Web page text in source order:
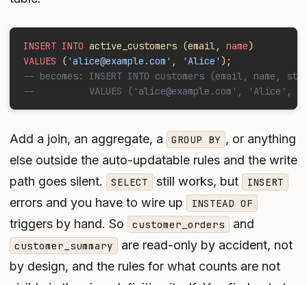
INSERT INTO active_customers (email, name)
VALUES ( 'alice@example.com' , 'Alice' );
-- becomes: INSERT INTO customers (email, name,
--          VALUES ('alice@example.com', 'Alice',
Add a join, an aggregate, a GROUP BY , or anything
else outside the auto-updatable rules and the write
path goes silent.
SELECT still works, but INSERT
errors and you have to wire up INSTEAD OF
triggers by hand. So customer_orders and
customer_summary
are read-only by accident, not
by design, and the rules for what counts are not